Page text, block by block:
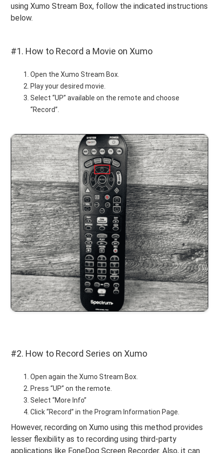
using Xumo Stream Box, follow the indicated instructions
below.
#1. How to Record a Movie on Xumo
Open the Xumo Stream Box.
Play your desired movie.
Select “UP” available on the remote and choose
“Record”.
#2. How to Record Series on Xumo
Open again the Xumo Stream Box.
Press “UP” on the remote.
Select “More Info”
Click “Record” in the Program Information Page.
However, recording on Xumo using this method provides
lesser flexibility as to recording using third-party
applications like FoneDog Screen Recorder. Also, it can